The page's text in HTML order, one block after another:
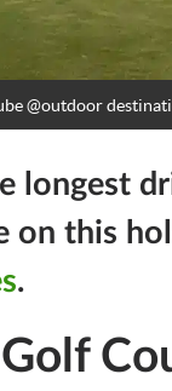
@outdoor
longest
this
.